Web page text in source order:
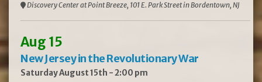
Discovery Center at Point Breeze, 101 E. Park Street in Bordentown, NJ
Aug 15
New Jersey in the Revolutionary War
Saturday August 15th - 2:00 pm